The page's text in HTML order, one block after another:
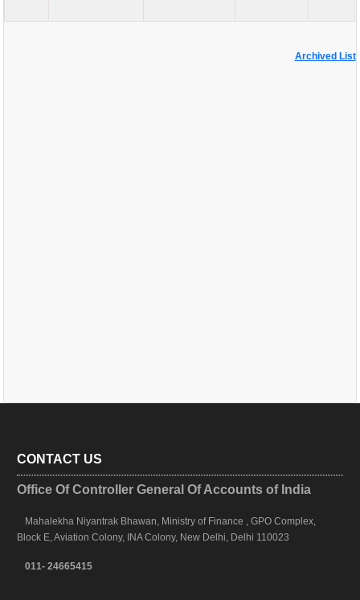
Archived List
CONTACT US
Office Of Controller General Of Accounts of India
Mahalekha Niyantrak Bhawan, Ministry of Finance , GPO Complex,
Block E, Aviation Colony, INA Colony, New Delhi, Delhi 110023
011- 24665415